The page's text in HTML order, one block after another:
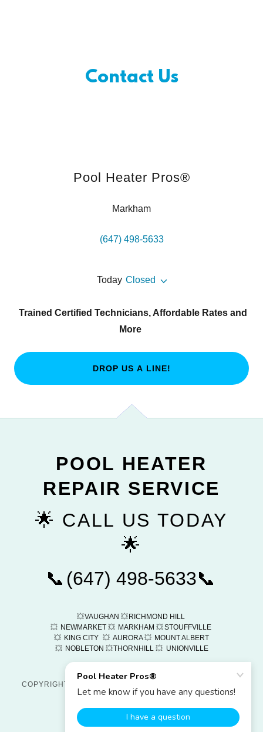
Contact Us
Pool Heater Pros®
Markham
(647) 498-5633
Today Closed
Trained Certified Technicians, Affordable Rates and
More
DROP US A LINE!
POOL HEATER
REPAIR SERVICE
🌟 CALL US TODAY
🌟
📞 (647) 498-5633📞
💥VAUGHAN 💥 RICHMOND HILL
💥 NEWMARKET 💥 MARKHAM 💥STOUFFVILLE
💥 KING CITY 💥 AURORA💥 MOUNT ALBERT
💥 NOBLETON 💥THORNHILL💥 UNIONVILLE
COPYRIGHT © 2026
RESERVED
POWERED BY